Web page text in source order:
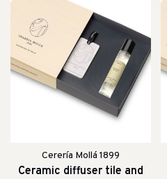
Cerería Mollá 1899
Ceramic diffuser tile and